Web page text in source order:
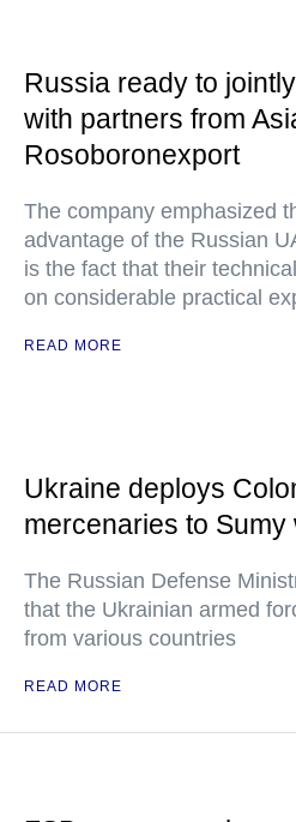
Russia ready to
with partners from
Rosoboronexport
The company emphasized
advantage of the Russian
is the fact that their
on considerable practical
READ MORE
Ukraine deploys
mercenaries to
The Russian Defense
that the Ukrainian armed
from various countries
READ MORE